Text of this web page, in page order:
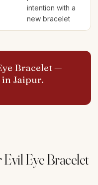
intention with a
new bracelet
Bracelet—
Jaipur.
Eye Bracelet